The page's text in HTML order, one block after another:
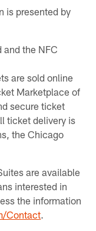
is presented by
and the NFC
are sold online
Marketplace of
secure ticket
ticket delivery is
the Chicago
are available
interested in
the information
Contact.